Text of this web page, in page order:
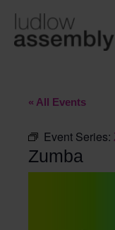
content
« All Events
Event Series:
Zumba